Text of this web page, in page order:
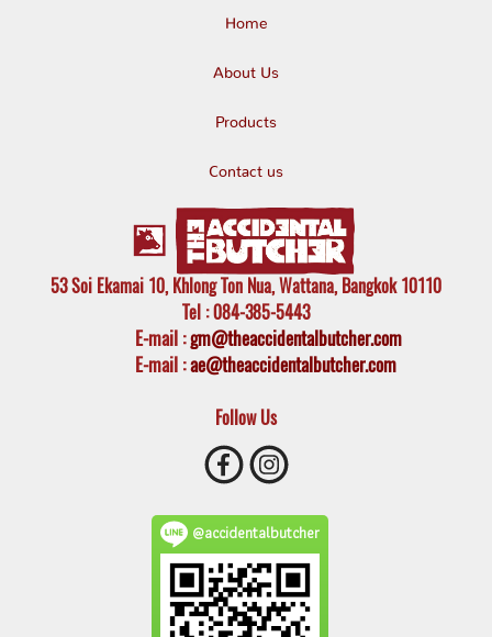
Home
About Us
Products
Contact us
53 Soi Ekamai 10, Khlong Ton Nua, Wattana, Bangkok 10110
Tel : 084-385-5443
E-mail:gm@theaccidentalbutcher.com
E-mail :ae@theaccidentalbutcher.com
Follow Us
@accidentalbutcher